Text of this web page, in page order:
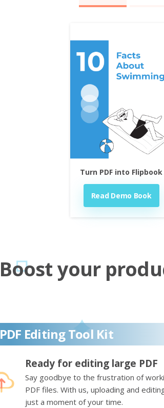
Turn PDF into Flipbook
Read Demo Book
Boost your
PDF Editing Tool Kit
Ready for editing large PDF
Say goodbye to the frustration of
PDF files. With us, uploading and
just a moment of your time.